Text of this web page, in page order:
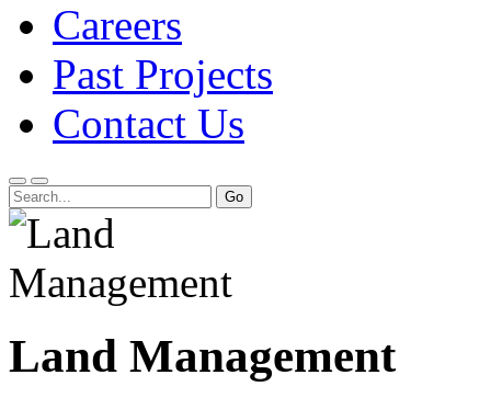
Careers
Past Projects
Contact Us
MenuSearch
Land Management